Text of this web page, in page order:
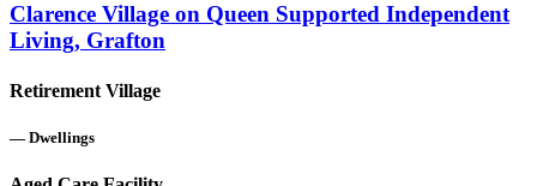
Clarence Village on Queen Supported Independent
Living, Grafton
Retirement Village
— Dwellings